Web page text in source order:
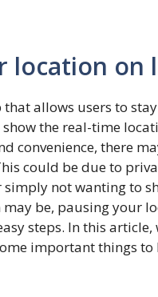
location on
that allows users to
the real-time
convenience, there
could be due to
not wanting to
be, pausing your
steps. In this
important things